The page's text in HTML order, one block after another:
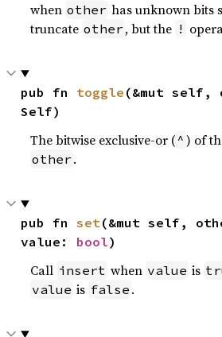
when other has unknown bits
truncate other , but the !
pub fn toggle (&mut self,
Self)
The bitwise exclusive-or ( ^ ) of
other .
pub fn set(&mut self,
value: bool)
Call insert when value is
value is false .